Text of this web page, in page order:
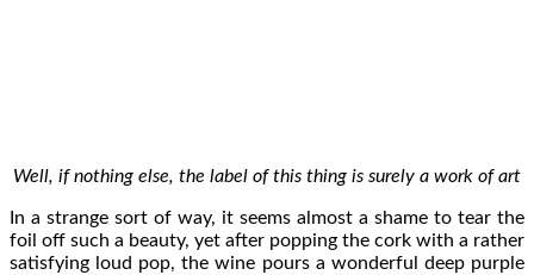
Well, if nothing else, the label of this thing is surely a work of art
In a strange sort of way, it seems almost a shame to tear the
foil off such a beauty, yet after popping the cork with a rather
satisfying loud pop, the wine pours a wonderful deep purple